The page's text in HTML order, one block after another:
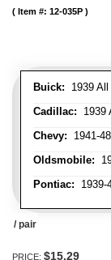
Buick: 1939
Cadillac: 1939
Chevy: 1941-
Oldsmobile:
Pontiac: 1939-
Item #: 12-035P
/ pair
PRICE: $15.29